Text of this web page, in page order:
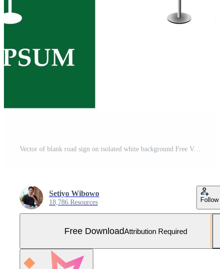
Vector of blank road sign on isolated white background Free Vector and Free SVG
Setiyo Wibowo
18,786 Resources Follow
Free DownloadAttribution Required